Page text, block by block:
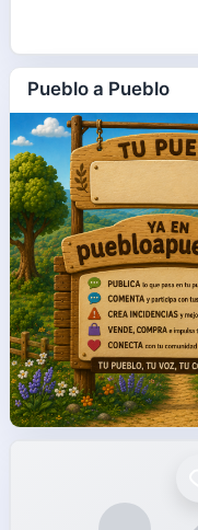
commercial spaces?
Our advanced dry
urinals are designed
for offices, hotels,
facto
Pueblo a Pueblo